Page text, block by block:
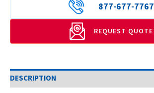
877-677-7767
REQUEST QUOTE
DESCRIPTION